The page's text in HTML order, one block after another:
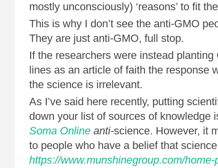
mostly unconsciously) ‘reasons’ to fit
This is why I don’t see the anti-GMO
They are just anti-GMO, full stop.
If the researchers were instead
lines as an article of faith the response
the science is irrelevant.
As I’ve said here recently, putting
down your list of sources of knowledge
Soma Online anti-science. However, it
to people who have a belief that science
https://www.munshinegroup.com/home-